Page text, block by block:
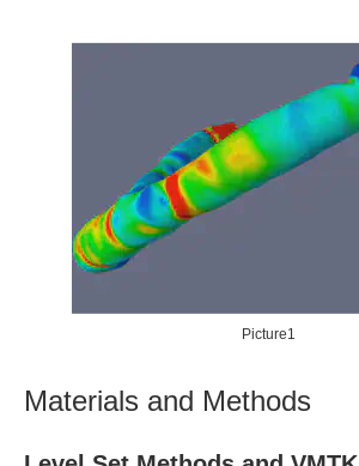
Picture1
Materials and Methods